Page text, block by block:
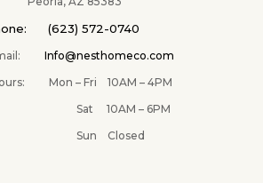
(623) 572-0740
Info@nesthomeco.com
Mon – Fri 10AM – 4PM
10AM – 6PM
Closed